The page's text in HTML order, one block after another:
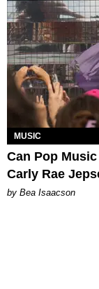
MUSIC
Can Pop
Carly Rae
by Bea Isaacson